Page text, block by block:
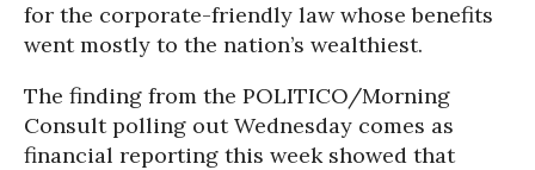
for the corporate-friendly law whose benefits
went mostly to the nation’s wealthiest.
The finding from the POLITICO/Morning
Consult polling out Wednesday comes as
financial reporting this week showed that